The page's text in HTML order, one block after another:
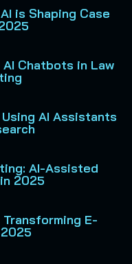
is Shaping Case
Chatbots in Law
AI Assistants
AI-Assisted
2025
E-